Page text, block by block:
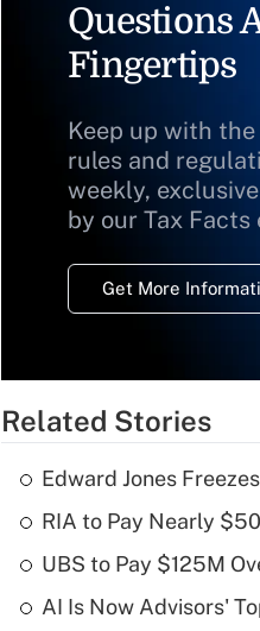
Questions
Fingertips
Keep up with
rules and
weekly,
by our Tax Facts
Get More
Related Stories
Edward Jones
RIA to Pay Nearly
UBS to Pay $125M
AI Is Now Advisors'